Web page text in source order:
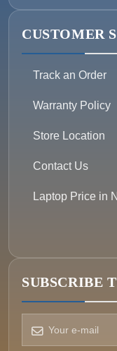
CUSTOMER
Track an Order
Warranty Policy
Store Location
Contact Us
Laptop Price in
SUBSCRIBE